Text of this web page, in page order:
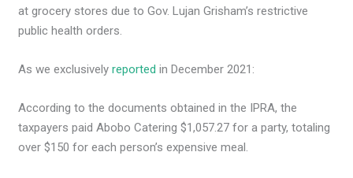
at grocery stores due to Gov. Lujan Grisham’s restrictive
public health orders.
As we exclusivelyreported in December 2021:
According to the documents obtained in the IPRA, the
taxpayers paid Abobo Catering $1,057.27 for a party, totaling
over $150 for each person’s expensive meal.